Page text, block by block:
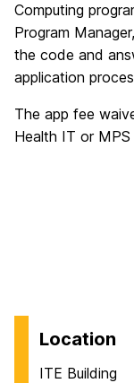
Computing
Program Manager,
the code and
application
The app fee
Health IT or MPS
Location
ITE Building